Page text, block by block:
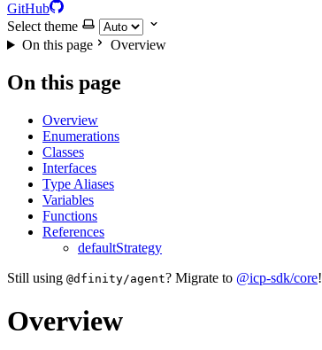
GitHub
Select theme
On this page
Overview
On this page
Overview
Enumerations
Classes
Interfaces
Type Aliases
Variables
Functions
References
defaultStrategy
Still using @dfinity/agent? Migrate to @icp-sdk/core!
Overview